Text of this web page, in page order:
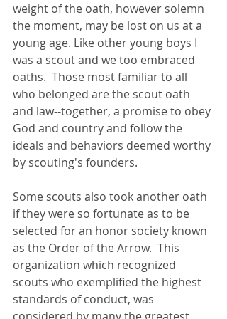
weight of the oath, however solemn
the moment, may be lost on us at a
young age. Like other young boys I
was a scout and we too embraced
oaths.  Those most familiar to all
who belonged are the scout oath
and law--together, a promise to obey
God and country and follow the
ideals and behaviors deemed worthy
by scouting's founders.
Some scouts also took another oath
if they were so fortunate as to be
selected for an honor society known
as the Order of the Arrow.  This
organization which recognized
scouts who exemplified the highest
standards of conduct, was